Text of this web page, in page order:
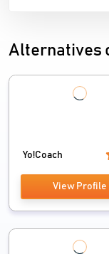
Alternatives
Yo!Coach
View Profile